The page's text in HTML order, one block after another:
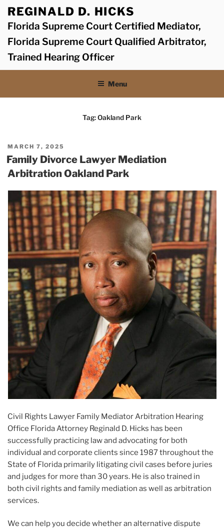
Skip
content
REGINALD D. HICKS
Florida Supreme Court Certified Mediator,
Florida Supreme Court Qualified Arbitrator,
Trained Hearing Officer
Menu
Tag:Oakland Park
POSTED
ON
MARCH 7, 2025
Family Divorce Lawyer Mediation
Arbitration Oakland Park
Civil Rights Lawyer Family Mediator Arbitration Hearing
Office Florida Attorney Reginald D. Hicks has been
successfully practicing law and advocating for both
individual and corporate clients since 1987 throughout the
State of Florida primarily litigating civil cases before juries
and judges for more than 30 years. He is also trained in
both civil rights and family mediation as well as arbitration
services.
We can help you decide whether an alternative dispute